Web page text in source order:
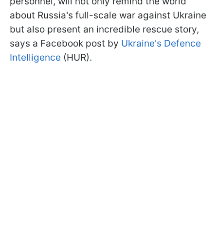
about Russia's full-scale war against Ukraine
but also present an incredible rescue story,
says a Facebook post by Ukraine's Defence
Intelligence (HUR).